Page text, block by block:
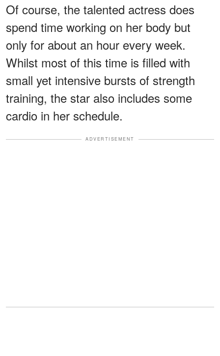
Of course, the talented actress does
spend time working on her body but
only for about an hour every week.
Whilst most of this time is filled with
small yet intensive bursts of strength
training, the star also includes some
cardio in her schedule.
ADVERTISEMENT